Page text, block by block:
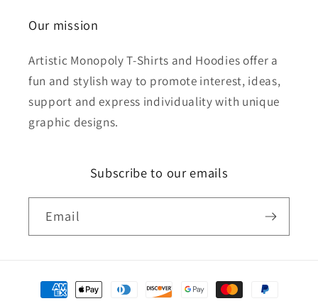
Our mission
Artistic Monopoly T-Shirts and Hoodies offer a
fun and stylish way to promote interest, ideas,
support and express individuality with unique
graphic designs.
Subscribe to our emails
Email
Payment